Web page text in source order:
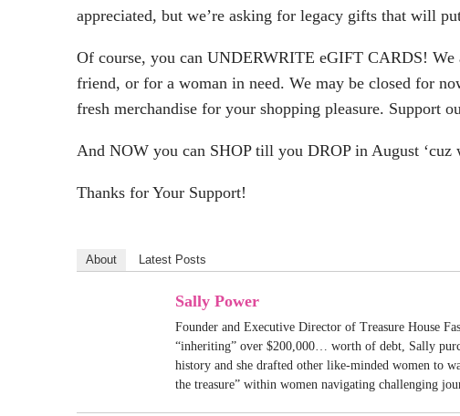
appreciated, but we’re asking for legacy gifts that will
Of course, you can UNDERWRITE eGIFT CARDS! We
friend, or for a woman in need. We may be closed for
fresh merchandise for your shopping pleasure. Support
And NOW you can SHOP till you DROP in August ‘cuz
Thanks for Your Support!
About Latest Posts
Sally Power
Founder and Executive Director of Treasure House
“inheriting” over $200,000… worth of debt, Sally
history and she drafted other like-minded women to
the treasure” within women navigating challenging